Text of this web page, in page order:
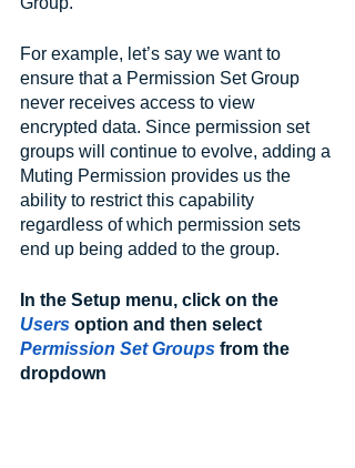
For example, let’s say we want to
ensure that a Permission Set Group
never receives access to view
encrypted data. Since permission set
groups will continue to evolve, adding a
Muting Permission provides us the
ability to restrict this capability
regardless of which permission sets
end up being added to the group.
In the Setup menu, click on the
Users option and then select
Permission Set Groups from the
dropdown